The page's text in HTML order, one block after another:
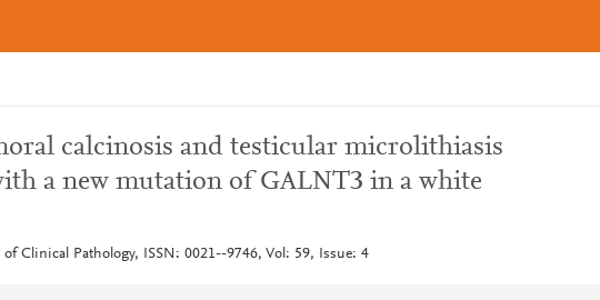
calcinosis and testicular microlithiasis
a new mutation of GALNT3 in a white
of Clinical Pathology, ISSN: 0021--9746, Vol: 59, Issue: 4